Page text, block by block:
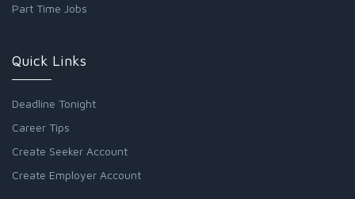
Part Time Jobs
Quick Links
Deadline Tonight
Career Tips
Create Seeker Account
Create Employer Account